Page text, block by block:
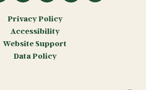
Privacy Policy
Accessibility
Website Support
Data Policy